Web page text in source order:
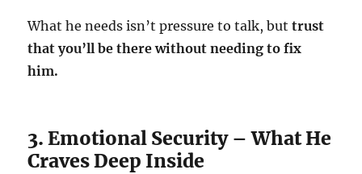
What he needs isn’t pressure to talk, buttrust
that you’ll be there without needing to fix
him.
3. Emotional Security – What He
Craves Deep Inside